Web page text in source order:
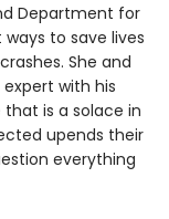
Department for
to save lives
She and
with his
is a solace in
upends their
everything